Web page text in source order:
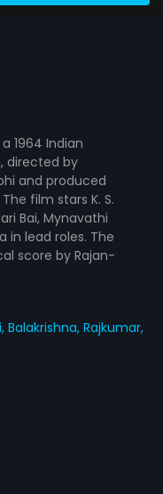
1964 Indian
directed by
and produced
film stars K. S.
Bai, Mynavathi
in lead roles. The
score by Rajan-
Balakrishna,Rajkumar,